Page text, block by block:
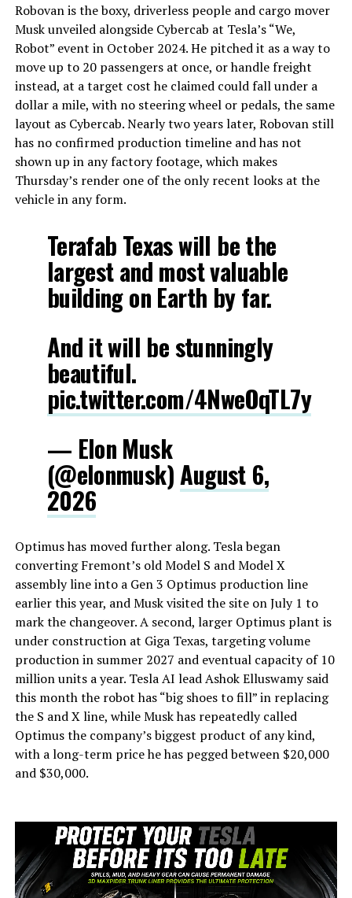
Robovan is the boxy, driverless people and cargo mover
Musk unveiled alongside Cybercab at Tesla’s “We,
Robot” event in October 2024. He pitched it as a way to
move up to 20 passengers at once, or handle freight
instead, at a target cost he claimed could fall under a
dollar a mile, with no steering wheel or pedals, the same
layout as Cybercab. Nearly two years later, Robovan still
has no confirmed production timeline and has not
shown up in any factory footage, which makes
Thursday’s render one of the only recent looks at the
vehicle in any form.
Terafab Texas will be the
largest and most valuable
building on Earth by far.
And it will be stunningly
beautiful.
pic.twitter.com/4NweOqTL7y
— Elon Musk
(@elonmusk) August 6,
2026
Optimus has moved further along. Tesla began
converting Fremont’s old Model S and Model X
assembly line into a Gen 3 Optimus production line
earlier this year, and Musk visited the site on July 1 to
mark the changeover. A second, larger Optimus plant is
under construction at Giga Texas, targeting volume
production in summer 2027 and eventual capacity of 10
million units a year. Tesla AI lead Ashok Elluswamy said
this month the robot has “big shoes to fill” in replacing
the S and X line, while Musk has repeatedly called
Optimus the company’s biggest product of any kind,
with a long-term price he has pegged between $20,000
and $30,000.